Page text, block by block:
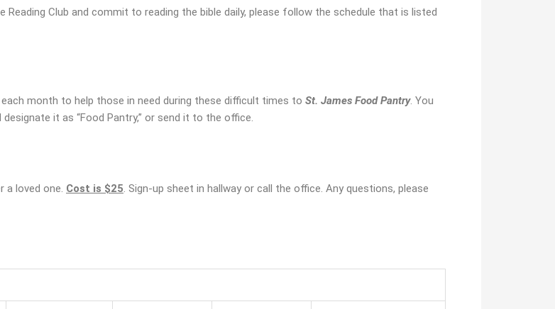
Club and commit to reading the bible daily, please follow the schedule that is listed
month to help those in need during these difficult times to St. James Food Pantry. You
it as “Food Pantry,” or send it to the office.
a loved one. Cost is $25. Sign-up sheet in hallway or call the office. Any questions, please